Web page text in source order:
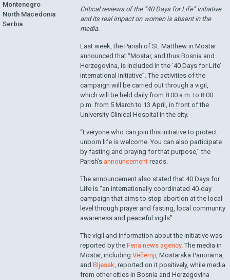
Montenegro
North Macedonia
Serbia
Critical reviews of the “40 Days for Life” initiative
and its real impact on women is absent in the
media.
Last week, the Parish of St. Matthew in Mostar
announced that “Mostar, and thus Bosnia and
Herzegovina, is included in the ‘40 Days for Life’
international initiative”. The activities of the
campaign will be carried out through a vigil,
which will be held daily from 8:00 a.m. to 8:00
p.m. from 5 March to 13 April, in front of the
University Clinical Hospital in the city.
“Everyone who can join this initiative to protect
unborn life is welcome. You can also participate
by fasting and praying for that purpose,” the
Parish’s announcement reads.
The announcement also stated that 40 Days for
Life is “an internationally coordinated 40-day
campaign that aims to stop abortion at the local
level through prayer and fasting, local community
awareness and peaceful vigils”.
The vigil and information about the initiative was
reported by theFena news agency. The media in
Mostar, includingVečernji, Mostarska Panorama,
andBljesak, reported on it positively, while media
from other cities in Bosnia and Herzegovina